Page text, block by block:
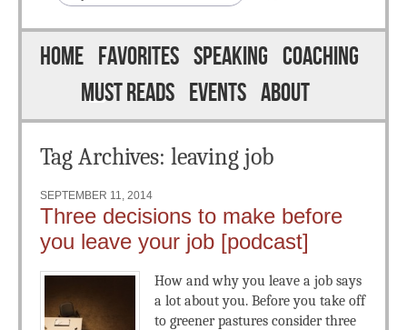
Menu
Skip to content
HOME FAVORITES SPEAKING COACHING
MUST READS EVENTS ABOUT
Tag Archives: leaving job
SEPTEMBER 11, 2014
Three decisions to make before
you leave your job [podcast]
How and why you leave a job says
a lot about you. Before you take off
to greener pastures consider three